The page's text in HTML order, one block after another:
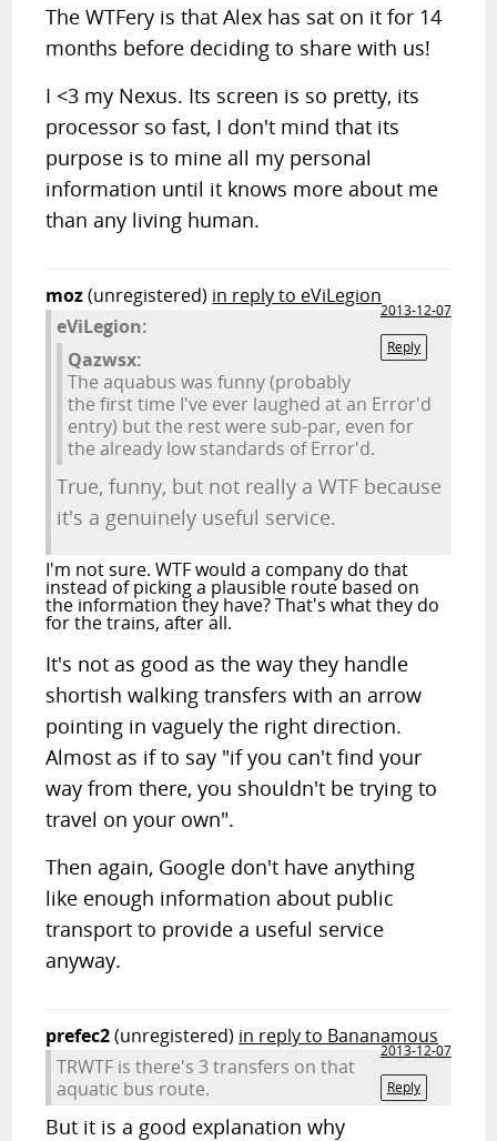
The WTFery is that Alex has sat on it for 14
months before deciding to share with us!
I <3 my Nexus. Its screen is so pretty, its
processor so fast, I don't mind that its
purpose is to mine all my personal
information until it knows more about me
than any living human.
moz(unregistered) in reply to eViLegion
2013-12-07
Reply
eViLegion:
Qazwsx:
The aquabus was funny (probably
the first time I've ever laughed at an Error'd
entry) but the rest were sub-par, even for
the already low standards of Error'd.
True, funny, but not really a WTF because
it's a genuinely useful service.
I'm not sure. WTF would a company do that
instead of picking a plausible route based on
the information they have? That's what they do
for the trains, after all.
It's not as good as the way they handle
shortish walking transfers with an arrow
pointing in vaguely the right direction.
Almost as if to say "if you can't find your
way from there, you shouldn't be trying to
travel on your own".
Then again, Google don't have anything
like enough information about public
transport to provide a useful service
anyway.
prefec2(unregistered) in reply to Bananamous
2013-12-07
Reply
TRWTF is there's 3 transfers on that
aquatic bus route.
But it is a good explanation why